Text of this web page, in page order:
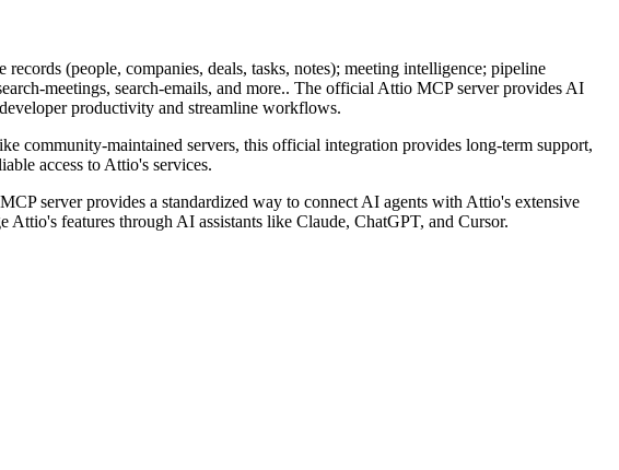
(people, companies, deals, tasks, notes); meeting intelligence; pipeline
meetings, search-emails, and more.. The official Attio MCP server provides AI
productivity and streamline workflows.
community-maintained servers, this official integration provides long-term support,
access to Attio's services.
server provides a standardized way to connect AI agents with Attio's extensive
features through AI assistants like Claude, ChatGPT, and Cursor.